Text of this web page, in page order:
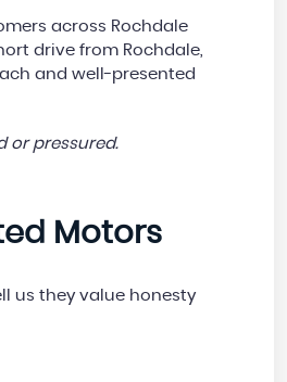
across Rochdale
drive from Rochdale,
and well-presented
or pressured.
Motors
us they value honesty